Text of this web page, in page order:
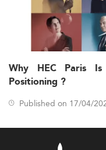
Why HEC Paris
Positioning ?
Published on 17/04/